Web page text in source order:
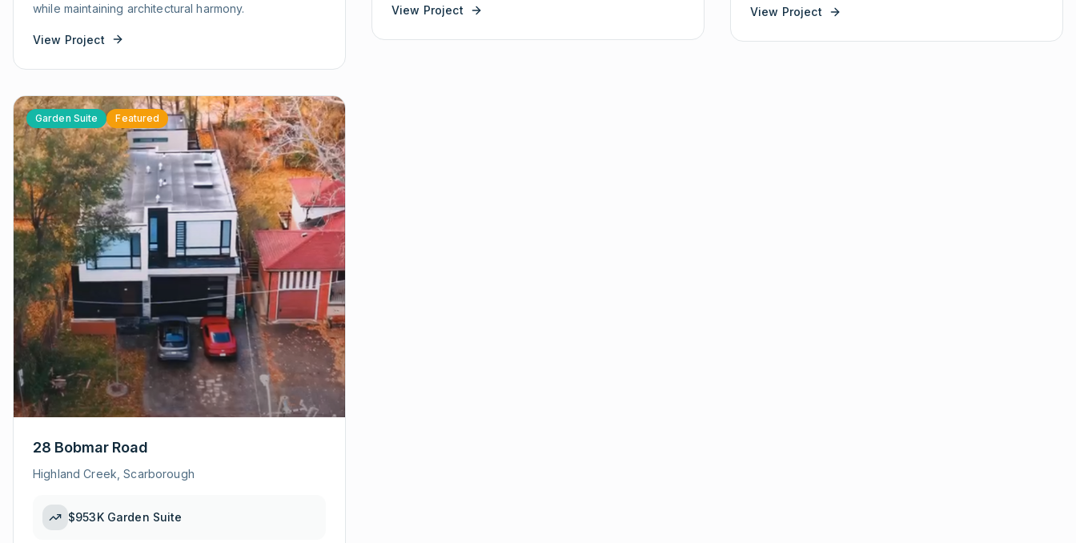
while maintaining architectural harmony.
View Project
View Project
View Project
Garden Suite Featured
28 Bobmar Road
Highland Creek, Scarborough
$953K Garden Suite